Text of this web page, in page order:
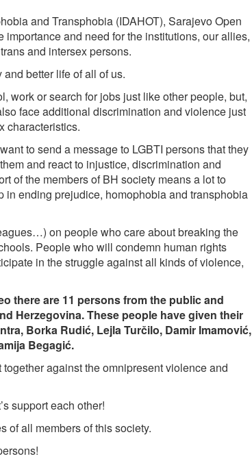
and Transphobia (IDAHOT), Sarajevo Open
and need for the institutions, our allies,
and intersex persons.
better life of all of us.
work or search for jobs just like other people, but,
face additional discrimination and violence just
characteristics.
to send a message to LGBTI persons that they
and react to injustice, discrimination and
of the members of BH society means a lot to
ending prejudice, homophobia and transphobia
on people who care about breaking the
People who will condemn human rights
in the struggle against all kinds of violence,
there are 11 persons from the public and
Herzegovina. These people have given their
Borka Rudić, Lejla Turčilo, Damir Imamović,
Begagić.
against the omnipresent violence and
support each other!
of all members of this society.